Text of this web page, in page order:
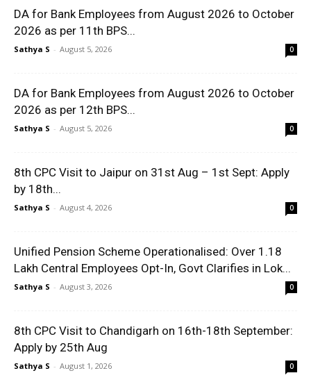
DA for Bank Employees from August 2026 to October
2026 as per 11th BPS...
Sathya S - August 5, 2026 0
DA for Bank Employees from August 2026 to October
2026 as per 12th BPS...
Sathya S - August 5, 2026 0
8th CPC Visit to Jaipur on 31st Aug – 1st Sept: Apply
by 18th...
Sathya S - August 4, 2026 0
Unified Pension Scheme Operationalised: Over 1.18
Lakh Central Employees Opt-In, Govt Clarifies in Lok...
Sathya S - August 3, 2026 0
8th CPC Visit to Chandigarh on 16th-18th September:
Apply by 25th Aug
Sathya S - August 1, 2026 0